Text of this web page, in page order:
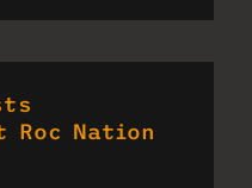
Roc Nation